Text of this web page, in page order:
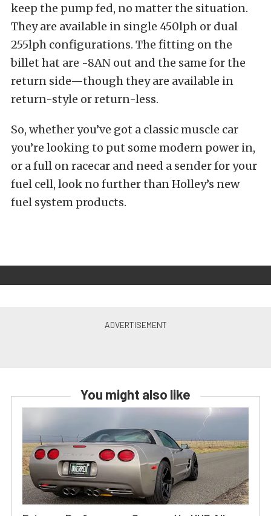
keep the pump fed, no matter the situation.
They are available in single 450lph or dual
255lph configurations. The fitting on the
billet hat are -8AN out and the same for the
return side—though they are available in
return-style or return-less.
So, whether you’ve got a classic muscle car
you’re looking to put some modern power in,
or a full on racecar and need a sender for your
fuel cell, look no further than Holley’s new
fuel system products.
You might also like